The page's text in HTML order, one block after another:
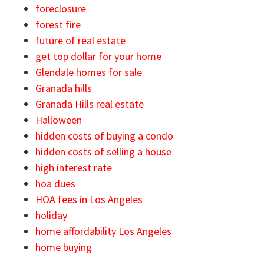
foreclosure
forest fire
future of real estate
get top dollar for your home
Glendale homes for sale
Granada hills
Granada Hills real estate
Halloween
hidden costs of buying a condo
hidden costs of selling a house
high interest rate
hoa dues
HOA fees in Los Angeles
holiday
home affordability Los Angeles
home buying